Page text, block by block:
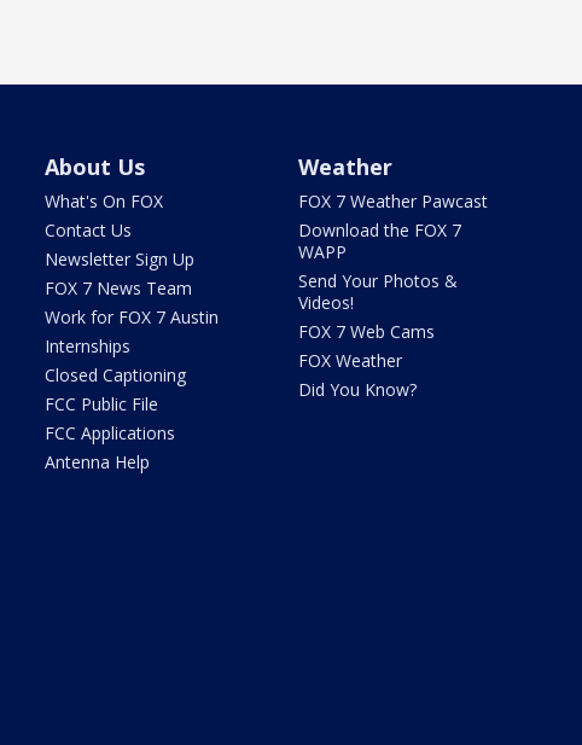
About Us
What's On FOX
Contact Us
Newsletter Sign Up
FOX 7 News Team
Work for FOX 7 Austin
Internships
Closed Captioning
FCC Public File
FCC Applications
Antenna Help
Weather
FOX 7 Weather Pawcast
Download the FOX 7
WAPP
Send Your Photos &
Videos!
FOX 7 Web Cams
FOX Weather
Did You Know?